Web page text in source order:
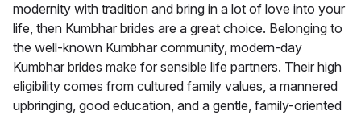
modernity with tradition and bring in a lot of love into your
life, then Kumbhar brides are a great choice. Belonging to
the well-known Kumbhar community, modern-day
Kumbhar brides make for sensible life partners. Their high
eligibility comes from cultured family values, a mannered
upbringing, good education, and a gentle, family-oriented